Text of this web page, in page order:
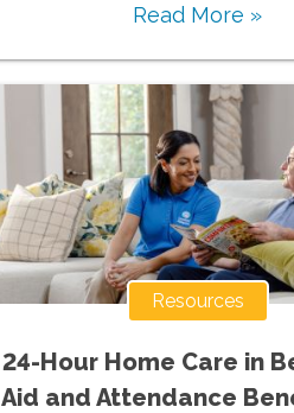
Read More »
Resources
24-Hour Home Care in
Aid and Attendance